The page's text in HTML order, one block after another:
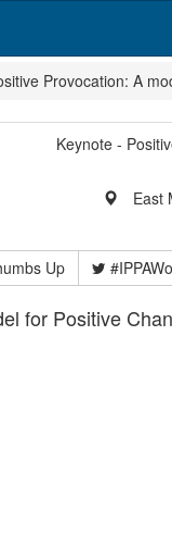
Provocation: A
Keynote -
East
Up
for Positive